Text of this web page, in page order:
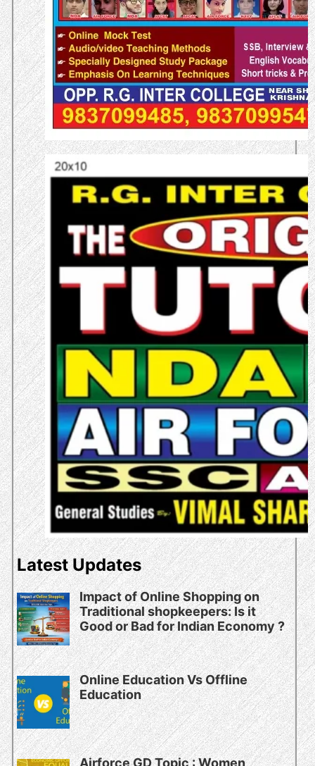
Latest Updates
Impact of Online Shopping on
Traditional shopkeepers: Is it
Good or Bad for Indian Economy ?
Online Education Vs Offline
Education
Airforce GD Topic : Women